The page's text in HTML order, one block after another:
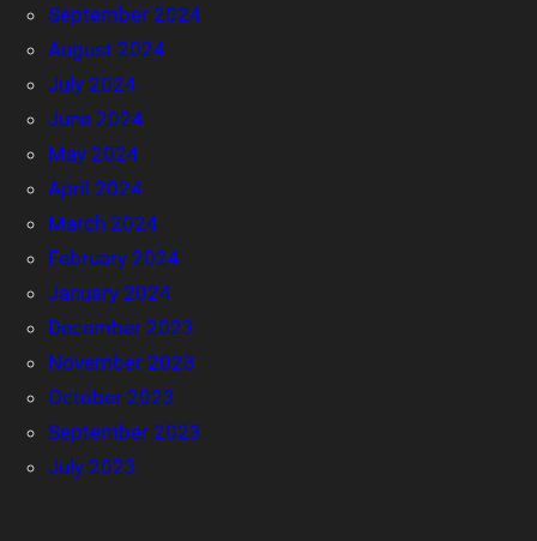
September 2024
August 2024
July 2024
June 2024
May 2024
April 2024
March 2024
February 2024
January 2024
December 2023
November 2023
October 2023
September 2023
July 2023